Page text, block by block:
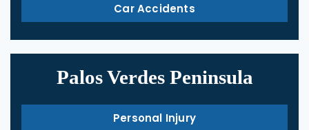
Car Accidents
Palos Verdes Peninsula
Personal Injury